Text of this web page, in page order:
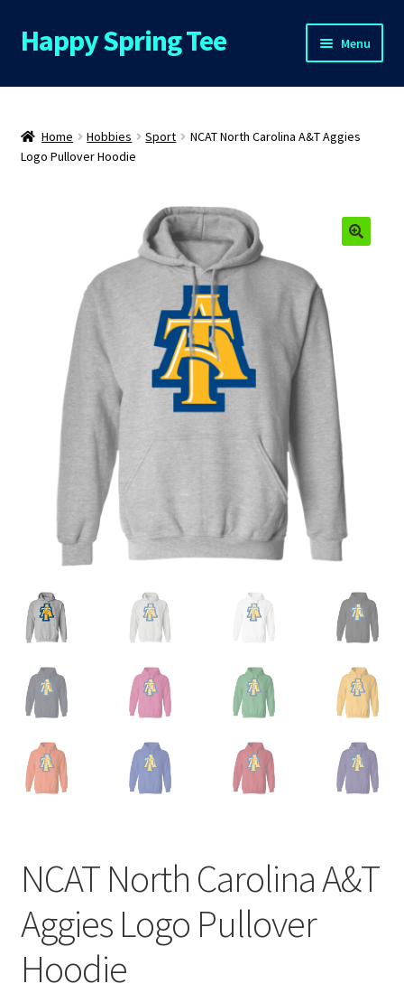
Skip
to
Skip
to
Happy Spring Tee Menu
Home
About Us
My Account
Privacy Policy
Product and Shipping Policy
Refund Policy
Return Policy
Home Hobbies Sport
NCAT North Carolina A&T Aggies
Logo Pullover Hoodie
NCAT North Carolina A&T
Aggies Logo Pullover
Hoodie